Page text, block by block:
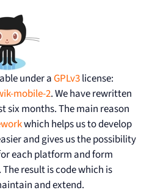
under aGPLv3license:
mobile-2. We have rewritten
six months. The main reason
which helps us to develop
and gives us the possibility
each platform and form
result is code which is
and extend.